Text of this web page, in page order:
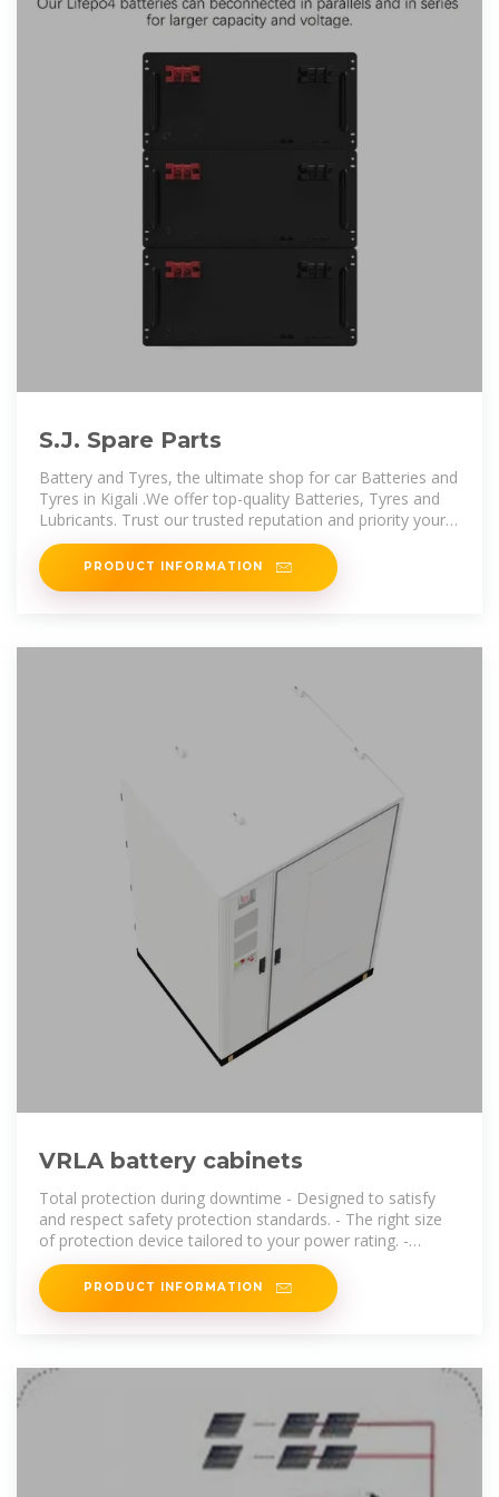
S.J. Spare Parts
Battery and Tyres, the ultimate shop for car Batteries and
Tyres in Kigali .We offer top-quality Batteries, Tyres and
Lubricants. Trust our trusted reputation and priority your
safety on the road.
PRODUCT INFORMATION
VRLA battery cabinets
Total protection during downtime - Designed to satisfy
and respect safety protection standards. - The right size
of protection device tailored to your power rating. -
Robust cabinet. - Normal and
PRODUCT INFORMATION